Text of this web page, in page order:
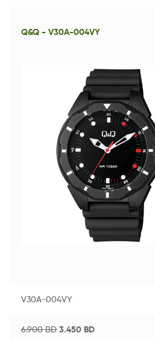
Q&Q - V30A-004VY
V30A-004VY
6.900BD 3.450 BD